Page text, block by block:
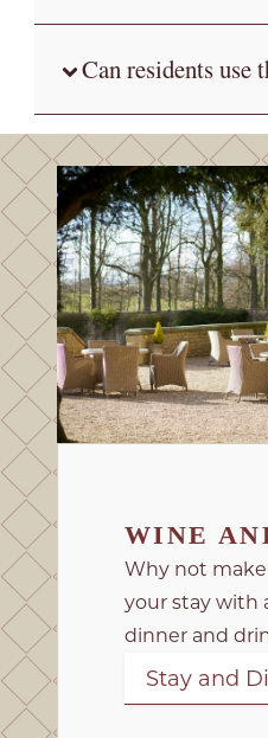
Can residents use
WINE
Why not
your stay with
dinner and
Stay and